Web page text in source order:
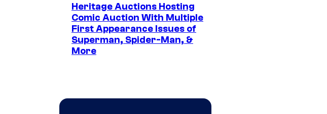
Heritage Auctions Hosting
Comic Auction With Multiple
First Appearance Issues of
Superman, Spider-Man, &
More